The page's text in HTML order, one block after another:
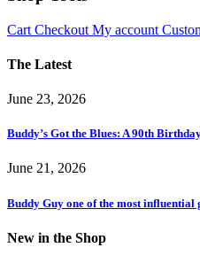
Cart Checkout My account
The Latest
June 23, 2026
Buddy’s Got the Blues: A 90th
June 21, 2026
Buddy Guy one of the most
New in the Shop